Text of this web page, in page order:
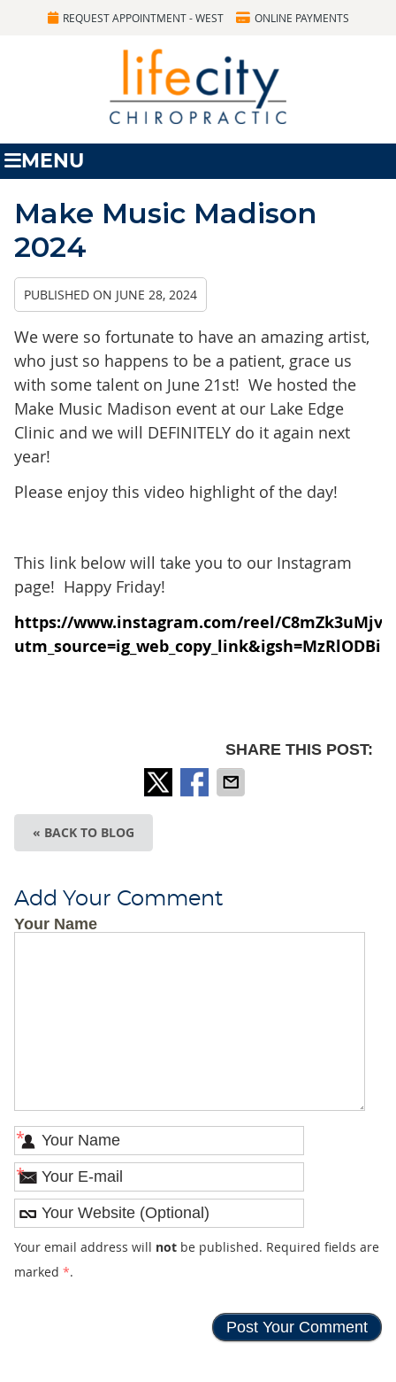
REQUEST APPOINTMENT - WEST ONLINE PAYMENTS
MENU
Make Music Madison
2024
PUBLISHED ON JUNE 28, 2024
We were so fortunate to have an amazing artist,
who just so happens to be a patient, grace us
with some talent on June 21st! We hosted the
Make Music Madison event at our Lake Edge
Clinic and we will DEFINITELY do it again next
year!
Please enjoy this video highlight of the day!
This link below will take you to our Instagram
page! Happy Friday!
https://www.instagram.com/reel/
SHARE THIS POST:
« BACK TO BLOG
Add Your Comment
Your Name
*
*
Your email address will notbe published. Required fields are
marked *.